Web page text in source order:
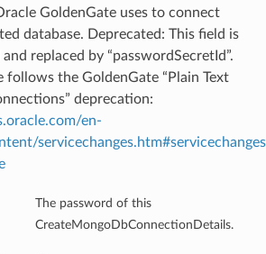
GoldenGate uses to connect
database. Deprecated: This field is
replaced by “passwordSecretId”.
follows the GoldenGate “Plain Text
deprecation:
en-
The password of this
CreateMongoDbConnectionDetails.